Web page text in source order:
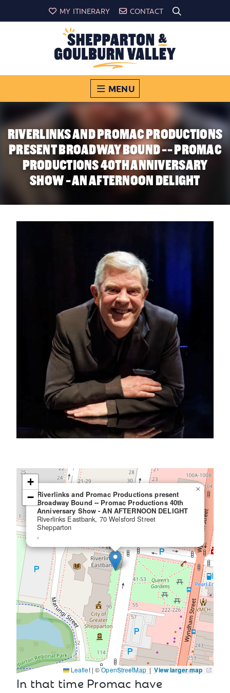
MY ITINERARY CONTACT
MENU
RIVERLINKS AND PROMAC PRODUCTIONS
PRESENT BROADWAY BOUND -- PROMAC
PRODUCTIONS 40TH ANNIVERSARY
SHOW - AN AFTERNOON DELIGHT
Riverlinks and Promac Productions present
Broadway Bound -- Promac Productions 40th
Anniversary Show - AN AFTERNOON DELIGHT
Riverlinks Eastbank, 70 Welsford Street
Shepparton
,
×
+
−
Leaflet | ©OpenStreetMap |View larger map
In that time Promac have